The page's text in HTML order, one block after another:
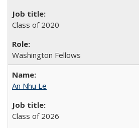
Class of 2020
Washington Fellows
An Nhu Le
Class of 2026